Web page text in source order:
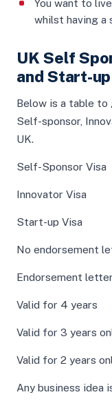
You want to
whilst having a
UK Self
and Start-
Below is a table to
Self-sponsor,
UK.
Self-Sponsor Visa
Innovator Visa
Start-up Visa
No endorsement
Endorsement
Valid for 4 years
Valid for 3 years
Valid for 2 years
Any business idea